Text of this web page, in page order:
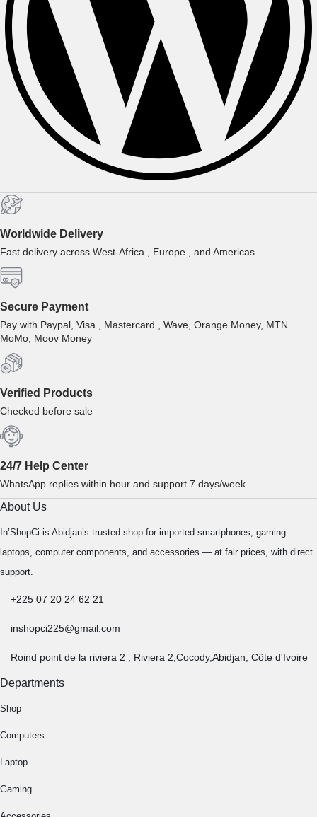
Worldwide Delivery
Fast delivery across West-Africa , Europe , and Americas.
Secure Payment
Pay with Paypal, Visa , Mastercard , Wave, Orange Money, MTN
MoMo, Moov Money
Verified Products
Checked before sale
24/7 Help Center
WhatsApp replies within hour and support 7 days/week
About Us
In’ShopCi is Abidjan’s trusted shop for imported smartphones, gaming
laptops, computer components, and accessories — at fair prices, with direct
support.
+225 07 20 24 62 21
inshopci225@gmail.com
Roind point de la riviera 2 , Riviera 2,Cocody,Abidjan, Côte d'Ivoire
Departments
Shop
Computers
Laptop
Gaming